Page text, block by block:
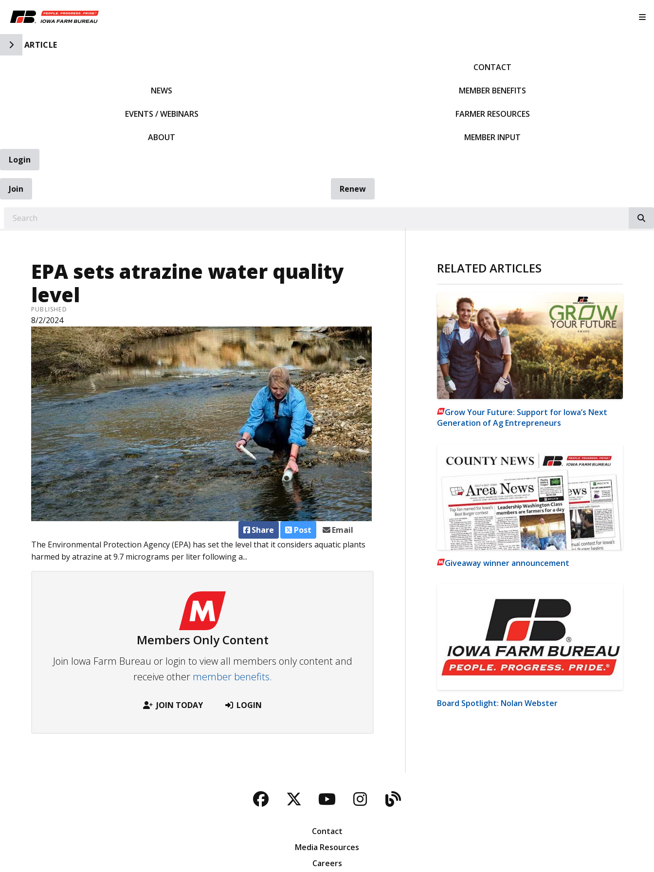
Toggle Side Navigation
ARTICLE
NEWS
EVENTS / WEBINARS
ABOUT
CONTACT
MEMBER BENEFITS
FARMER RESOURCES
MEMBER INPUT
Login
Join
Renew
EPA sets atrazine water quality
level
PUBLISHED
8/2/2024
Share Post
Email
The Environmental Protection Agency (EPA) has set the level that it considers aquatic plants
harmed by atrazine at 9.7 micrograms per liter following a...
Members Only Content
Join Iowa Farm Bureau or login to view all members only content and
receive other member benefits.
JOIN TODAY LOGIN
RELATED ARTICLES
Grow Your Future: Support for Iowa’s Next
Generation of Ag Entrepreneurs
Giveaway winner announcement
Board Spotlight: Nolan Webster
Facebook
TwitterYouTubeInstagram
Blog
Contact
Media Resources
Careers